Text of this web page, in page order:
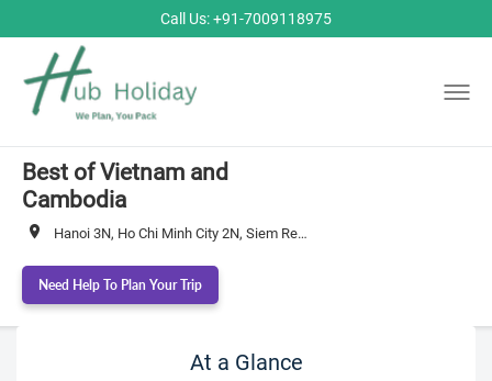
Call Us: +91-7009118975
Best of Vietnam and
Cambodia
Hanoi 3N, Ho Chi Minh City 2N, Siem Reap 2N
Need Help To Plan Your Trip
At a Glance